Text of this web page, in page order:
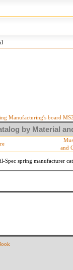
By
Within 3
Manufacturing's board
by Material
and
Spec spring manufacturer